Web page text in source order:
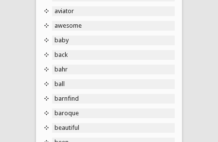
aviator
awesome
baby
back
bahr
ball
barnfind
baroque
beautiful